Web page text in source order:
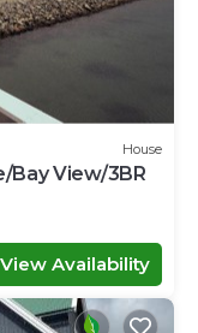
House
Bay View/3BR
View Availability